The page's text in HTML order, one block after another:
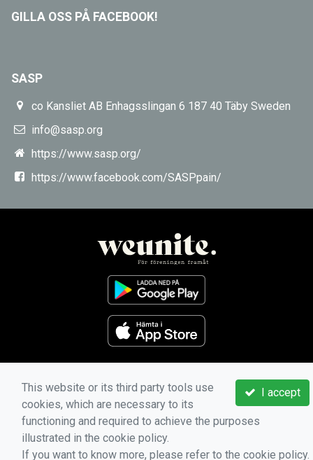
GILLA OSS PÅ FACEBOOK!
SASP
co Kansliet AB Enhagsslingan 6 187 40 Täby Sweden
info@sasp.org
https://www.sasp.org/
https://www.facebook.com/SASPpain/
I accept
This website or its third party tools use
cookies, which are necessary to its
functioning and required to achieve the purposes
illustrated in the cookie policy.
If you want to know more, please refer to the cookie policy.